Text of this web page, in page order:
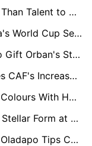
Exclusive: “Super Eagles Need More Than Talent to Soar” – Christian Chukwu
Exclusive: Shakirat Moshood: Nigeria's World Cup Sensation Harbouring Chelsea Dreams
Exclusive: Etim Esin Offers Insight To Gift Orban's Struggles at Olympique Lyon
Super Falcons Star Mmadu Welcomes CAF's Increased Investment In Women's Champions League
Exclusive: "I Will Always Defend Our Colours With Honour, Anytime I Get the Opportunity" - Razak Simpson Amidst Black Stars AFCON Failure
Exclusive: Glory Ogbonna Discusses Stellar Form at Besiktas and Nigeria Snub
Exclusive: Former TP Mazembe Star Oladapo Tips Congolese side for CAF Champions League Success